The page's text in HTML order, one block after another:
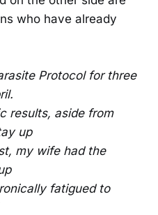
who have already
Protocol for three
results, aside from
up
my wife had the
fatigued to